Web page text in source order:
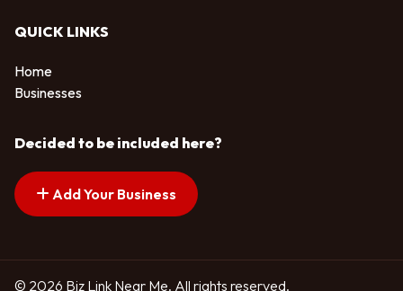
QUICK LINKS
Home
Businesses
Decided to be included here?
Add Your Business
© 2026 Biz Link Near Me. All rights reserved.